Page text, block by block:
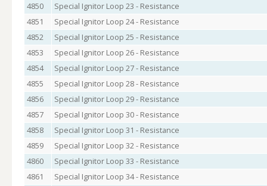
4850
Special Ignitor Loop 23 - Resistance
4851
Special Ignitor Loop 24 - Resistance
4852
Special Ignitor Loop 25 - Resistance
4853
Special Ignitor Loop 26 - Resistance
4854
Special Ignitor Loop 27 - Resistance
4855
Special Ignitor Loop 28 - Resistance
4856
Special Ignitor Loop 29 - Resistance
4857
Special Ignitor Loop 30 - Resistance
4858
Special Ignitor Loop 31 - Resistance
4859
Special Ignitor Loop 32 - Resistance
4860
Special Ignitor Loop 33 - Resistance
4861
Special Ignitor Loop 34 - Resistance